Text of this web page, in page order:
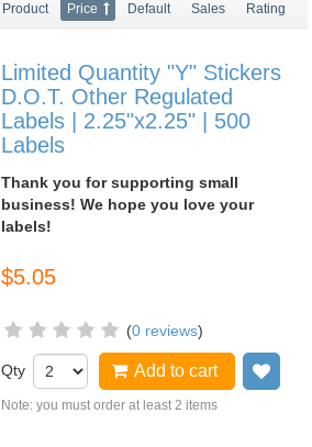
Product Price Default Sales Rating
Limited Quantity "Y" Stickers
D.O.T. Other Regulated
Labels | 2.25"x2.25" | 500
Labels
Thank you for supporting small
business! We hope you love your
labels!
$5.05
(0 reviews)
Qty Add to cart
Note: you must order at least 2 items